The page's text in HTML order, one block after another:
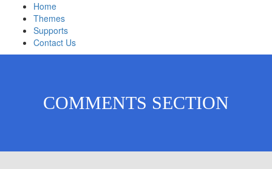
Home
Themes
Supports
Contact Us
COMMENTS SECTION